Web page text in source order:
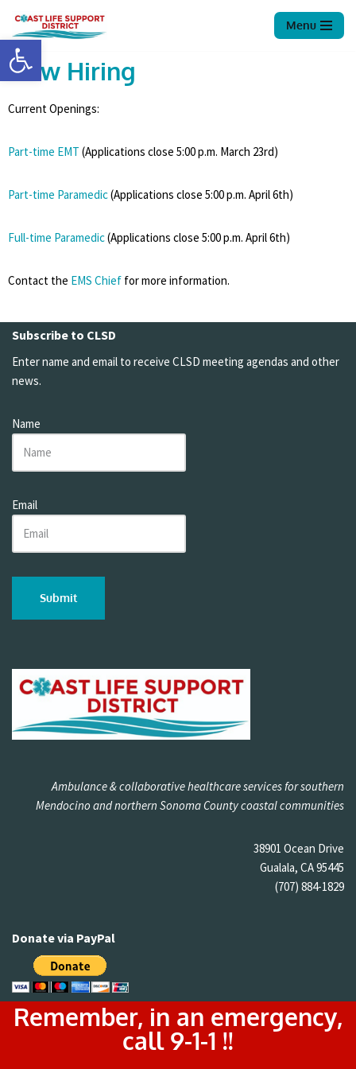
Open toolbar
Skip
to
content
Menu
Now Hiring
Current Openings:
Part-time EMT (Applications close 5:00 p.m. March 23rd)
Part-time Paramedic(Applications close 5:00 p.m. April 6th)
Full-time Paramedic(Applications close 5:00 p.m. April 6th)
Contact the EMS Chief for more information.
Subscribe to CLSD
Enter name and email to receive CLSD meeting agendas and other
news.
Name
Email
Ambulance & collaborative healthcare services for southern
Mendocino and northern Sonoma County coastal communities
38901 Ocean Drive
Gualala, CA 95445
(707) 884-1829
Donate via PayPal
Remember, in an emergency,
call 9-1-1 !!